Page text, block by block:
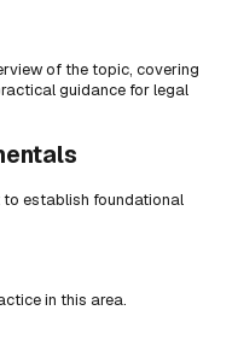
of the topic, covering
guidance for legal
establish foundational
in this area.